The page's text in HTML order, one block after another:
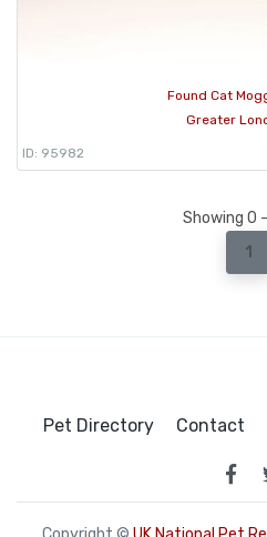
Found Cat
Greater
ID: 95982
Showing 0
1
Pet Directory Contact